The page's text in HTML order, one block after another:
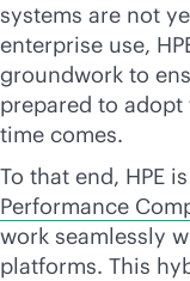
systems are not
enterprise use,
groundwork to
prepared to
time comes.
To that end, HPE
Performance
work seamlessly
platforms. This